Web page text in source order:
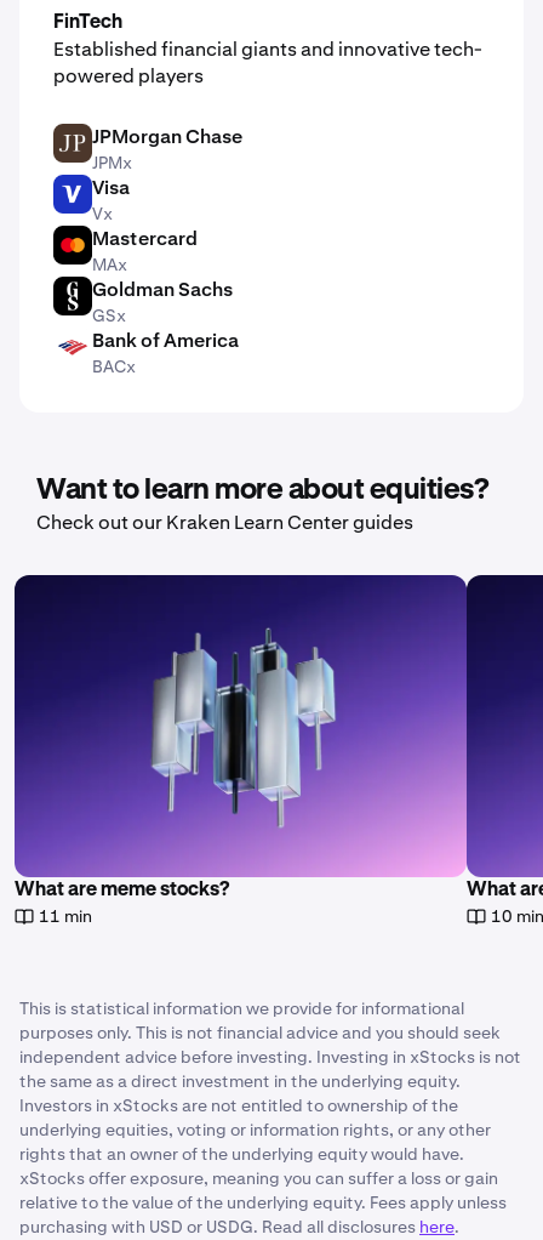
FinTech
Established financial giants and innovative tech-
powered players
JPM JPMorgan Chase
JPMx
V Visa
Vx
MA Mastercard
MAx
GS Goldman Sachs
GSx
BAC Bank of America
BACx
Want to learn more about equities?
Check out our Kraken Learn Center guides
What are meme stocks?
11 min
What
10
This is statistical information we provide for informational
purposes only. This is not financial advice and you should seek
independent advice before investing. Investing in xStocks is not
the same as a direct investment in the underlying equity.
Investors in xStocks are not entitled to ownership of the
underlying equities, voting or information rights, or any other
rights that an owner of the underlying equity would have.
xStocks offer exposure, meaning you can suffer a loss or gain
relative to the value of the underlying equity. Fees apply unless
purchasing with USD or USDG. Read all disclosures here.